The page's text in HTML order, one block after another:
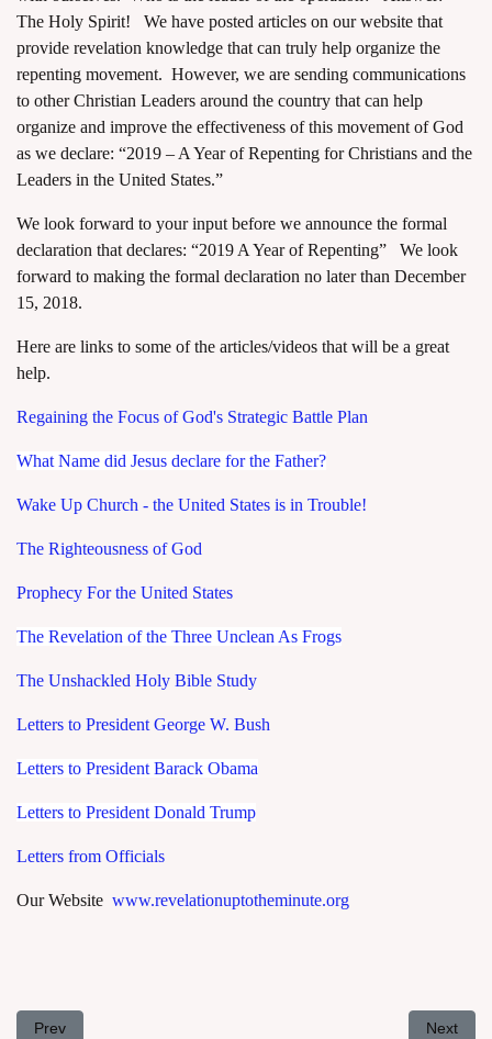
The Holy Spirit! We have posted articles on our website that
provide revelation knowledge that can truly help organize the
repenting movement. However, we are sending communications
to other Christian Leaders around the country that can help
organize and improve the effectiveness of this movement of God
as we declare: “2019 – A Year of Repenting for Christians and the
Leaders in the United States.”
We look forward to your input before we announce the formal
declaration that declares: “2019 A Year of Repenting” We look
forward to making the formal declaration no later than December
15, 2018.
Here are links to some of the articles/videos that will be a great
help.
Regaining the Focus of God's Strategic Battle Plan
What Name did Jesus declare for the Father?
Wake Up Church - the United States is in Trouble!
The Righteousness of God
Prophecy For the United States
The Revelation of the Three Unclean As Frogs
The Unshackled Holy Bible Study
Letters to President George W. Bush
Letters to President Barack Obama
Letters to President Donald Trump
Letters from Officials
Our Website www.revelationuptotheminute.org
Previous article: "But I suffer not a woman to teach..." - The
Prev Next
Next